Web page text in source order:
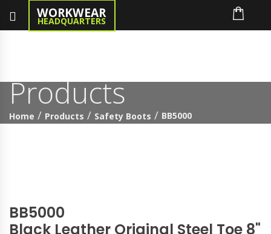
WORKWEAR
HEADQUARTERS
Products
Home Products Safety Boots BB5000
BB5000
Black Leather Original Steel Toe 8"